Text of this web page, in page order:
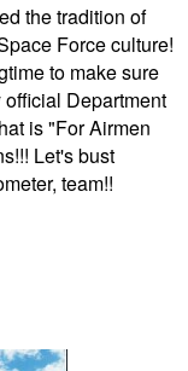
the tradition of
Force culture!
to make sure
Department
is "For Airmen
Let's bust
team!!